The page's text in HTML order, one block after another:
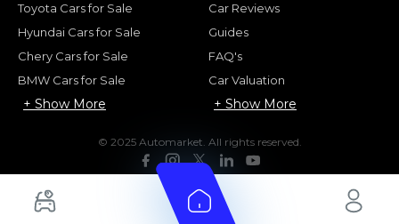
Toyota Cars for Sale
Hyundai Cars for Sale
Chery Cars for Sale
BMW Cars for Sale
+ Show More
Car Reviews
Guides
FAQ's
Car Valuation
+ Show More
© 2025 Automarket. All rights reserved.